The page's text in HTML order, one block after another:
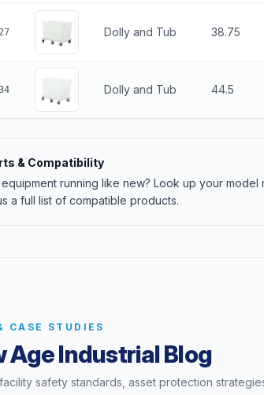
Dolly and Tub 38.75
Dolly and Tub 44.5
& Compatibility
running like new? Look up your model
a full list of compatible products.
CASE STUDIES
Age Industrial Blog
safety standards, asset protection